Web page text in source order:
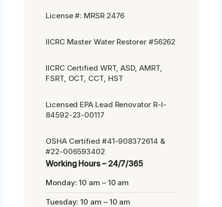
License #: MRSR 2476
IICRC Master Water Restorer #56262
IICRC Certified WRT, ASD, AMRT,
FSRT, OCT, CCT, HST
Licensed EPA Lead Renovator R-I-
84592-23-00117
OSHA Certified #41-908372614 &
#22-006593402
Working Hours – 24/7/365
Monday: 10 am – 10 am
Tuesday: 10 am – 10 am